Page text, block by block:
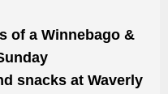
of a Winnebago &
snacks at Waverly